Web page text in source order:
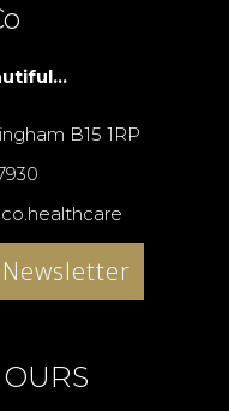
B15 1RP